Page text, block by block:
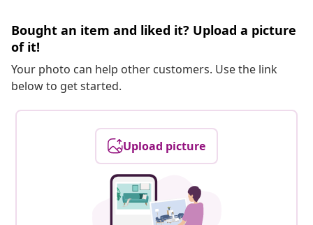
Bought an item and liked it? Upload a picture
of it!
Your photo can help other customers. Use the link
below to get started.
Upload picture